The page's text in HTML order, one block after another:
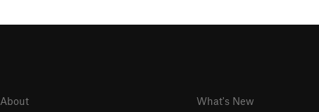
About
What's New